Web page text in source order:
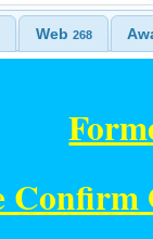
Web 268